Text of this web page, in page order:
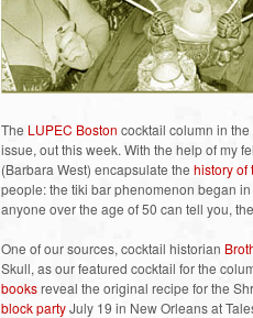
The LUPEC Boston cocktail column in
issue, out this week. With the help of my
(Barbara West) encapsulate the history of
people: the tiki bar phenomenon began
anyone over the age of 50 can tell you,
One of our sources, cocktail historian
Skull, as our featured cocktail for the
booksreveal the original recipe for the
block partyJuly 19 in New Orleans at